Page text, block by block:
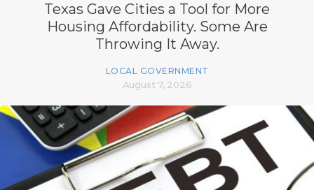
Texas Gave Cities a Tool for More
Housing Affordability. Some Are
Throwing It Away.
LOCAL GOVERNMENT
August 7, 2026